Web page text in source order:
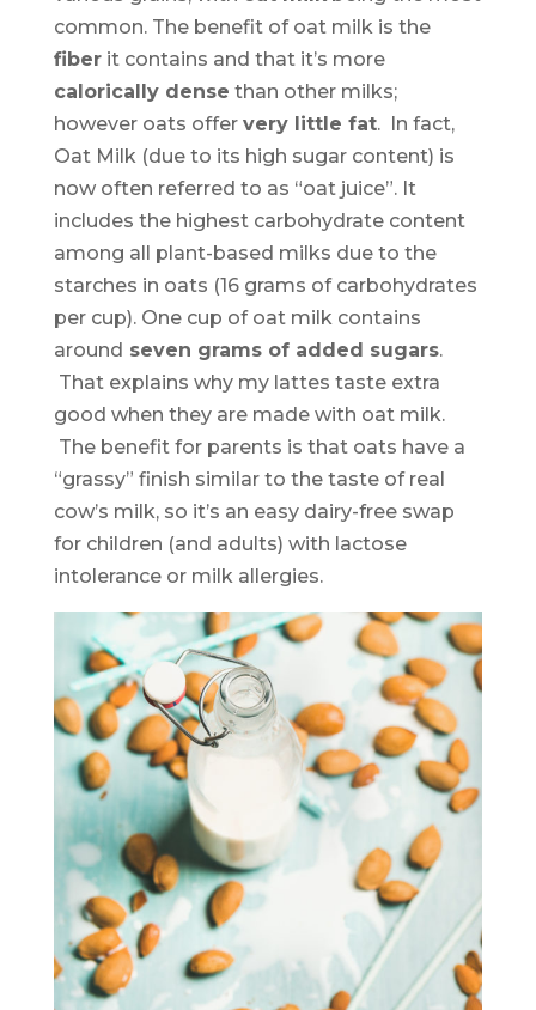
common. The benefit of oat milk is the
fiberit contains and that it’s more
calorically dense than other milks;
however oats offer very little fat. In fact,
Oat Milk (due to its high sugar content) is
now often referred to as “oat juice”. It
includes the highest carbohydrate content
among all plant-based milks due to the
starches in oats (16 grams of carbohydrates
per cup). One cup of oat milk contains
around seven grams of added sugars.
That explains why my lattes taste extra
good when they are made with oat milk.
The benefit for parents is that oats have a
“grassy” finish similar to the taste of real
cow’s milk, so it’s an easy dairy-free swap
for children (and adults) with lactose
intolerance or milk allergies.